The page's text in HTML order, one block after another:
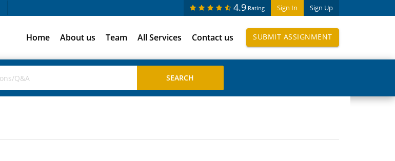
Sign In Sign Up
4.9 Rating
Home About us Team All Services Contact us SUBMIT ASSIGNMENT